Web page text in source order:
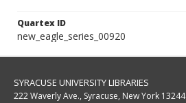
Quartex ID
new_eagle_series_00920
SYRACUSE UNIVERSITY LIBRARIES
222 Waverly Ave., Syracuse, New York 13244